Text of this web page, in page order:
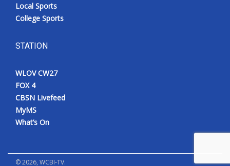
Local Sports
College Sports
STATION
WLOV CW27
FOX 4
CBSN Livefeed
MyMS
What’s On
©2026, WCBI-TV.